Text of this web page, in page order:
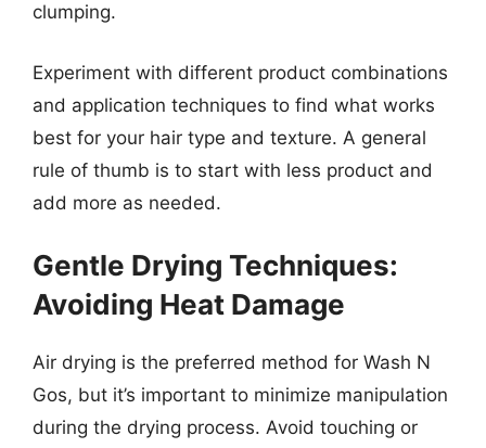
clumping.
Experiment with different product combinations
and application techniques to find what works
best for your hair type and texture. A general
rule of thumb is to start with less product and
add more as needed.
Gentle Drying Techniques:
Avoiding Heat Damage
Air drying is the preferred method for Wash N
Gos, but it’s important to minimize manipulation
during the drying process. Avoid touching or